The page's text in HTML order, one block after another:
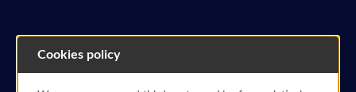
Cookies policy